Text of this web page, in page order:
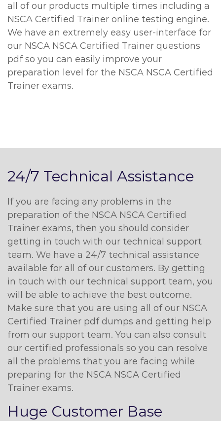
all of our products multiple times including a
NSCA Certified Trainer online testing engine.
We have an extremely easy user-interface for
our NSCA NSCA Certified Trainer questions
pdf so you can easily improve your
preparation level for the NSCA NSCA Certified
Trainer exams.
24/7 Technical Assistance
If you are facing any problems in the
preparation of the NSCA NSCA Certified
Trainer exams, then you should consider
getting in touch with our technical support
team. We have a 24/7 technical assistance
available for all of our customers. By getting
in touch with our technical support team, you
will be able to achieve the best outcome.
Make sure that you are using all of our NSCA
Certified Trainer pdf dumps and getting help
from our support team. You can also consult
our certified professionals so you can resolve
all the problems that you are facing while
preparing for the NSCA NSCA Certified
Trainer exams.
Huge Customer Base